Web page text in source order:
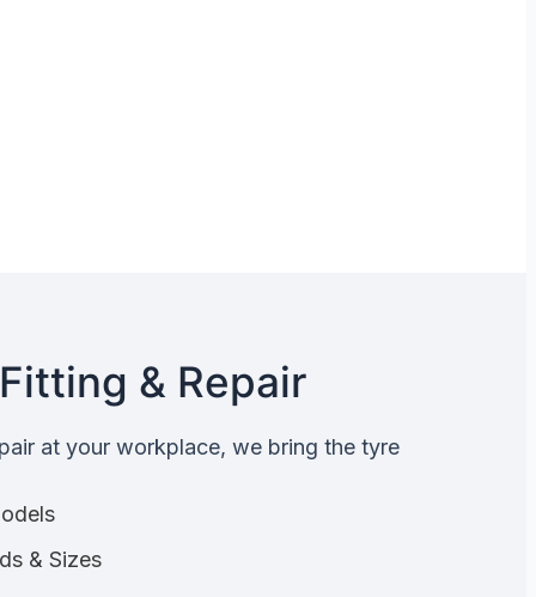
& Repair
at your workplace, we bring the tyre
& Sizes